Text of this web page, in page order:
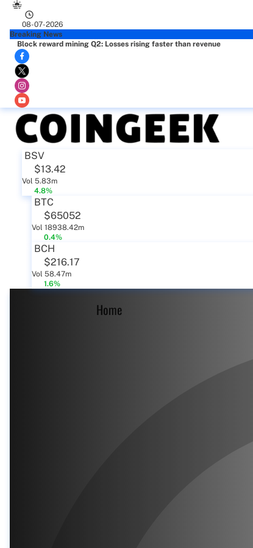
08-07-2026
Breaking News
Block reward mining Q2: Losses rising faster than revenue
BSV
$13.42
Vol 5.83m
4.8%
BTC
$65052
Vol 18938.42m
0.4%
BCH
$216.17
Vol 58.47m
1.6%
Home